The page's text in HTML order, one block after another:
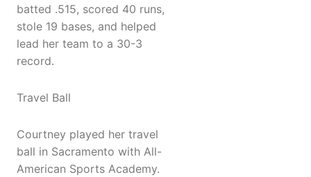
batted .515, scored 40 runs,
stole 19 bases, and helped
lead her team to a 30-3
record.
Travel Ball
Courtney played her travel
ball in Sacramento with All-
American Sports Academy.